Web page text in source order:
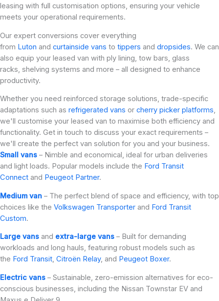
leasing with full customisation options, ensuring your vehicle
meets your operational requirements.
Our expert conversions cover everything
from Luton and curtainside vans to tippers and dropsides. We can
also equip your leased van with ply lining, tow bars, glass
racks, shelving systems and more – all designed to enhance
productivity.
Whether you need reinforced storage solutions, trade-specific
adaptations such as refrigerated vans or cherry picker platforms,
we'll customise your leased van to maximise both efficiency and
functionality. Get in touch to discuss your exact requirements –
we'll create the perfect van solution for you and your business.
Small vans – Nimble and economical, ideal for urban deliveries
and light loads. Popular models include the Ford Transit
Connect and Peugeot Partner.
Medium van – The perfect blend of space and efficiency, with top
choices like the Volkswagen Transporter and Ford Transit
Custom.
Large vans and extra-large vans – Built for demanding
workloads and long hauls, featuring robust models such as
the Ford Transit, Citroën Relay, and Peugeot Boxer.
Electric vans – Sustainable, zero-emission alternatives for eco-
conscious businesses, including the Nissan Townstar EV and